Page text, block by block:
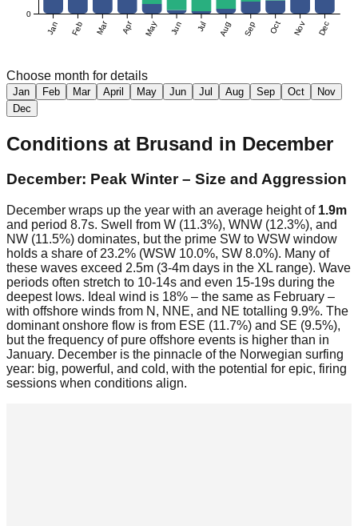
Jan Feb Mar Apr May Jun Jul Aug Sep Oct Nov Dec
0
Choose month for details
Jan Feb Mar April May Jun Jul Aug Sep Oct
Nov
Dec
Conditions at Brusand in December
December: Peak Winter – Size and Aggression
December wraps up the year with an average height of 1.9m
and period 8.7s. Swell from W (11.3%), WNW (12.3%), and
NW (11.5%) dominates, but the prime SW to WSW window
holds a share of 23.2% (WSW 10.0%, SW 8.0%). Many of
these waves exceed 2.5m (3-4m days in the XL range). Wave
periods often stretch to 10-14s and even 15-19s during the
deepest lows. Ideal wind is 18% – the same as February –
with offshore winds from N, NNE, and NE totalling 9.9%. The
dominant onshore flow is from ESE (11.7%) and SE (9.5%),
but the frequency of pure offshore events is higher than in
January. December is the pinnacle of the Norwegian surfing
year: big, powerful, and cold, with the potential for epic, firing
sessions when conditions align.